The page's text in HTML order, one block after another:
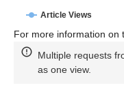
Article Views
For more information on
Multiple requests
as one view.